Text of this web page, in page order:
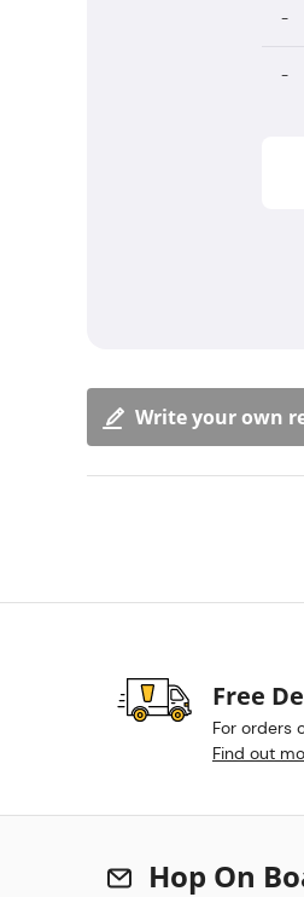
-
-
Write your own
Free
For orders
Find out
Hop On